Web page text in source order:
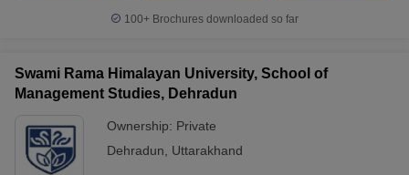
100+ Brochures downloaded so far
Swami Rama Himalayan University, School of
Management Studies, Dehradun
Ownership: Private
Dehradun
Uttarakhand